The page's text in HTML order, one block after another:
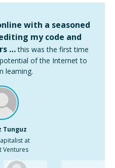
with a seasoned
my code and
… this was the first time
of the Internet to
learning.
Tunguz
at
Ventures